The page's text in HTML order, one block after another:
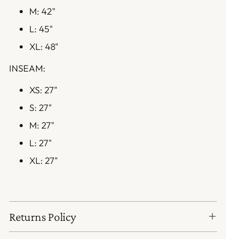
M: 42"
L: 45"
XL: 48"
INSEAM:
XS: 27"
S: 27"
M: 27"
L: 27"
XL: 27"
Returns Policy